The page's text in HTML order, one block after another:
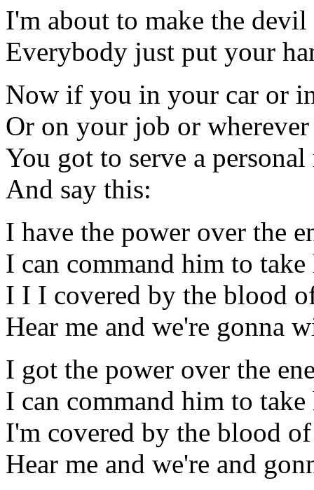
I'm about to make the
Everybody just put your
Now if you in your car or
Or on your job or
You got to serve a
And say this:
I have the power over the
I can command him to
I I I covered by the blood
Hear me and we're gonna
I got the power over the
I can command him to
I'm covered by the blood of
Hear me and we're and